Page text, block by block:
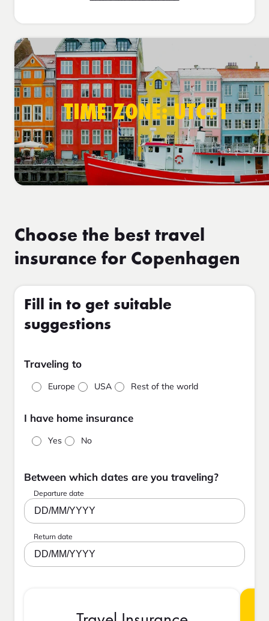
TIME ZONE: UTC+1
Choose the best travel
insurance for Copenhagen
Fill in to get suitable
suggestions
Traveling to
Europe USA Rest of the world
I have home insurance
Yes No
Between which dates are you traveling?
Departure date
DD/MM/YYYY
Return date
DD/MM/YYYY